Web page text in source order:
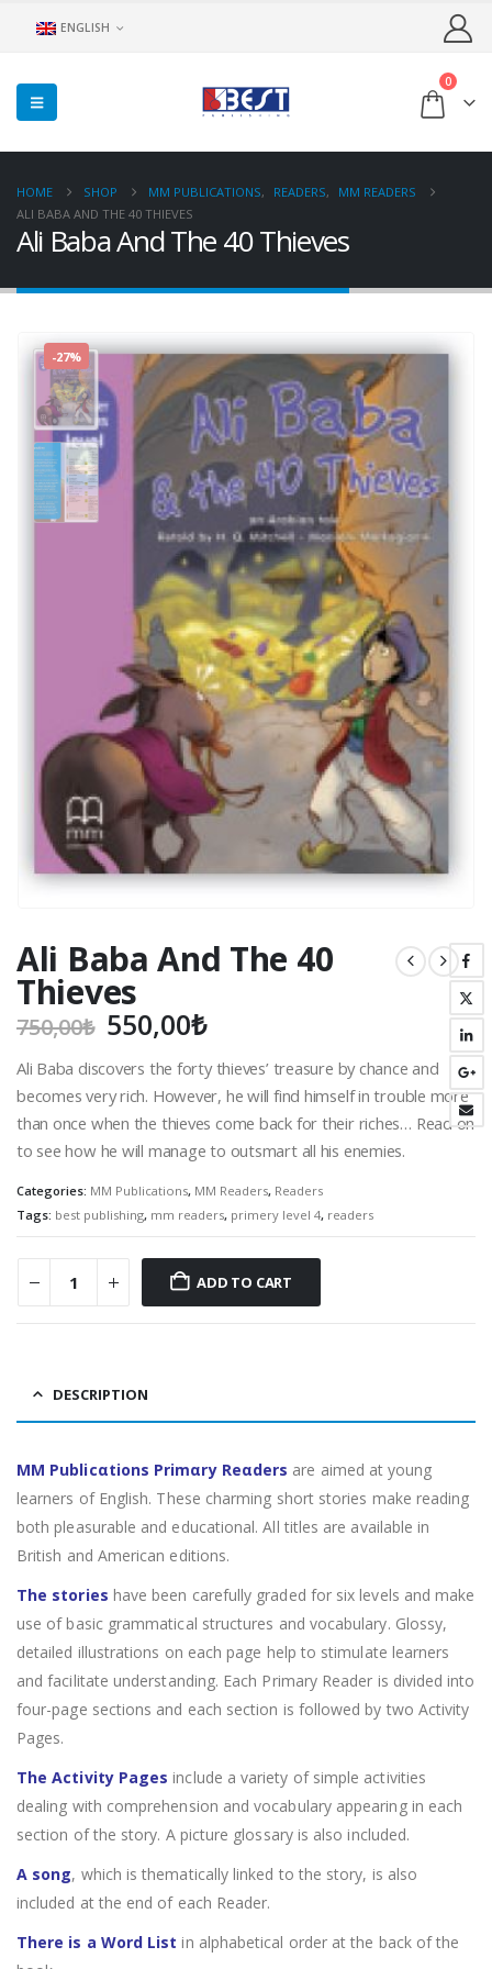
ENGLISH
0
HOME SHOP MM PUBLICATIONS, READERS,
MM READERS
ALI BABA AND THE 40 THIEVES
Ali Baba And The 40 Thieves
-27%
Ali Baba And The 40
Thieves
750,00₺ Original
price
was:
750,00₺.
550,00₺Current
is:
550,00₺.
Ali Baba discovers the forty thieves’ treasure by chance and
becomes very rich. However, he will find himself in trouble more
than once when the thieves come back for their riches… Read on
to see how he will manage to outsmart all his enemies.
Categories: MM Publications, MM Readers, Readers
Tags: best publishing, mm readers, primery level 4, readers
ADD TO CART
DESCRIPTION
MM Publicαtions Primαry Reαders are aimed at young
learners of English. These charming short stories make reading
both pleasurable and educational. All titles are available in
British and American editions.
The stories have been carefully graded for six levels and make
use of basic grammatical structures and vocabulary. Glossy,
detailed illustrations on each page help to stimulate learners
and facilitate understanding. Each Primary Reader is divided into
four-page sections and each section is followed by two Activity
Pages.
The Activity Pages include a variety of simple activities
dealing with comprehension and vocabulary appearing in each
section of the story. A picture glossary is also included.
A song, which is thematically linked to the story, is also
included at the end of each Reader.
There is a Word List in alphabetical order at the back of the